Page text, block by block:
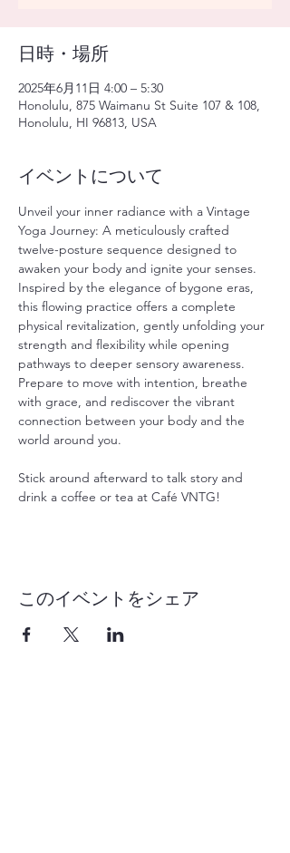
日時・場所
2025年6月11日 4:00 – 5:30
Honolulu, 875 Waimanu St Suite 107 & 108,
Honolulu, HI 96813, USA
イベントについて
Unveil your inner radiance with a Vintage
Yoga Journey: A meticulously crafted
twelve-posture sequence designed to
awaken your body and ignite your senses.
Inspired by the elegance of bygone eras,
this flowing practice offers a complete
physical revitalization, gently unfolding your
strength and flexibility while opening
pathways to deeper sensory awareness.
Prepare to move with intention, breathe
with grace, and rediscover the vibrant
connection between your body and the
world around you.
Stick around afterward to talk story and
drink a coffee or tea at Café VNTG!
このイベントをシェア